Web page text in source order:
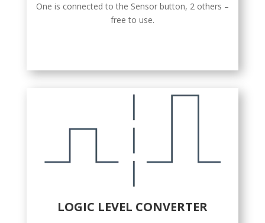
One is connected to the Sensor button, 2 others –
free to use.
LOGIC LEVEL CONVERTER